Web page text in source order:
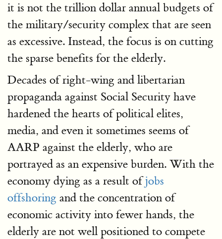
it is not the trillion dollar annual budgets of
the military/security complex that are seen
as excessive. Instead, the focus is on cutting
the sparse benefits for the elderly.
Decades of right-wing and libertarian
propaganda against Social Security have
hardened the hearts of political elites,
media, and even it sometimes seems of
AARP against the elderly, who are
portrayed as an expensive burden. With the
economy dying as a result ofjobs
offshoring and the concentration of
economic activity into fewer hands, the
elderly are not well positioned to compete